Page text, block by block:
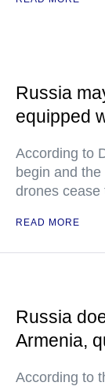
Russia
equipped
According to
begin and
drones cease
READ MORE
Russia
Armenia,
According to